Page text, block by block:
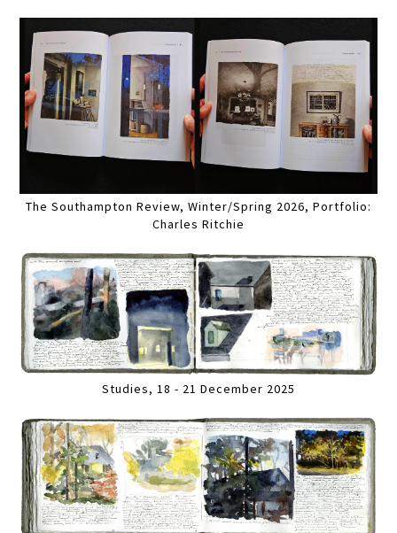
The Southampton Review, Winter/Spring 2026, Portfolio:
Charles Ritchie
Studies, 18 - 21 December 2025